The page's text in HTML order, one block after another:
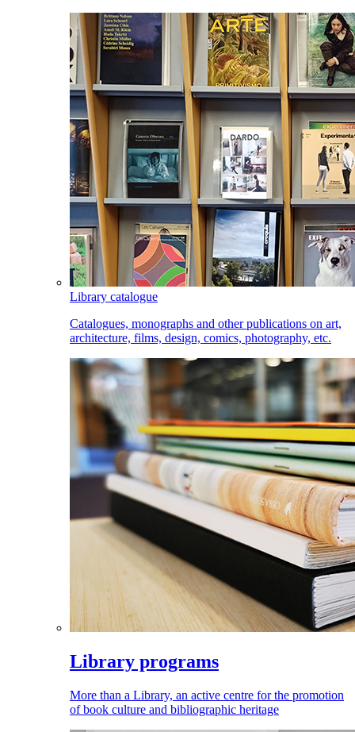
Library catalogue
Catalogues, monographs and other publications on art,
architecture, films, design, comics, photography, etc.
Library programs
More than a Library, an active centre for the promotion
of book culture and bibliographic heritage